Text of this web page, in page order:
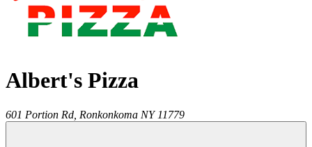
Albert's Pizza
601 Portion Rd, Ronkonkoma NY 11779